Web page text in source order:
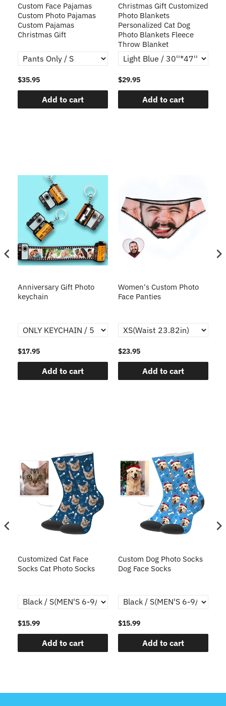
Custom Face Pajamas
Custom Photo Pajamas
Custom Pajamas
Christmas Gift
$35.95
Add to cart
Christmas Gift Customized
Photo Blankets
Personalized Cat Dog
Photo Blankets Fleece
Throw Blanket
$29.95
Add to cart
Anniversary Gift Photo
keychain
$17.95
Add to cart
Women's Custom Photo
Face Panties
$23.95
Add to cart
Customized Cat Face
Socks Cat Photo Socks
$15.99
Add to cart
Custom Dog Photo Socks
Dog Face Socks
$15.99
Add to cart